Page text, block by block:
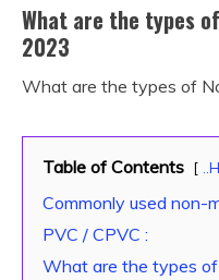
What are the types
2023
What are the types of
Table of Contents
Commonly used non-
PVC / CPVC :
What are the types